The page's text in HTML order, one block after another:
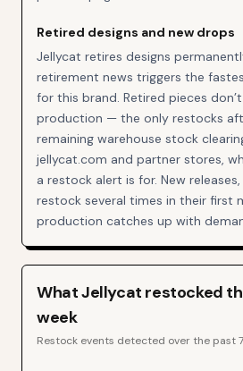
Retired designs and new drops
Jellycat retires designs
retirement news triggers the
for this brand. Retired pieces
production — the only restocks
remaining warehouse stock
jellycat.com and partner stores,
a restock alert is for. New
restock several times in their first
production catches up with
WhatJellycat restocked
week
Restock events detected over the past